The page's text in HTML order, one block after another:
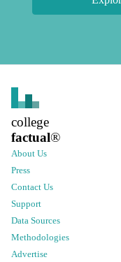
college
factual®
About Us
Press
Contact Us
Support
Data Sources
Methodologies
Advertise